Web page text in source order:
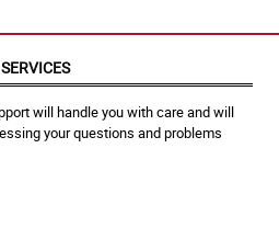
will handle you with care and will
your questions and problems